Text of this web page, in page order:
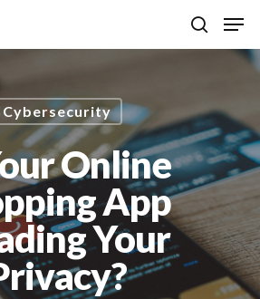
Cybersecurity
Online
App
Your
Close